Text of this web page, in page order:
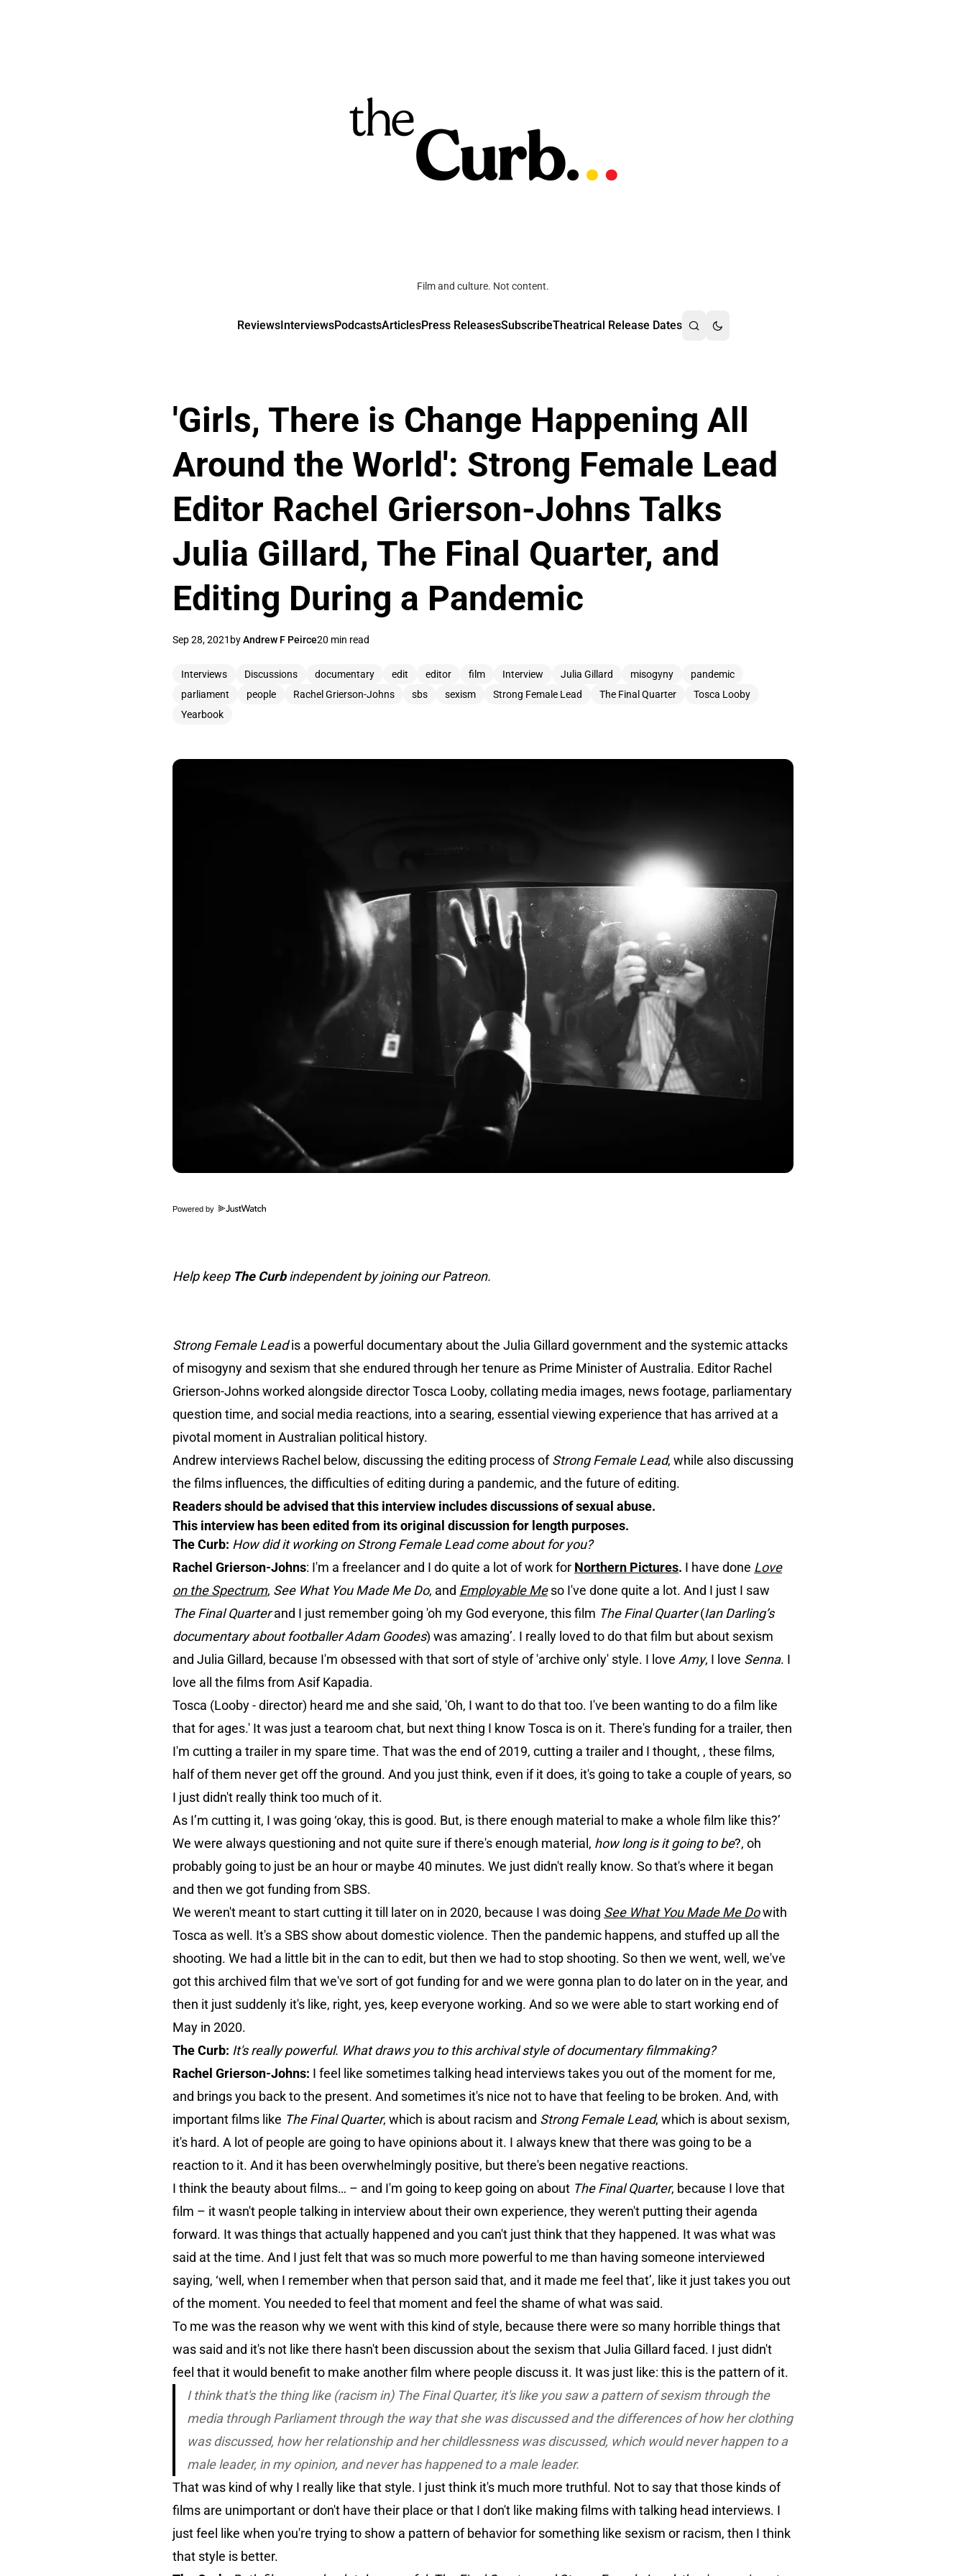
Film and culture. Not content.
ReviewsInterviewsPodcastsArticlesPress ReleasesSubscribeTheatrical Release Dates
'Girls, There is Change Happening All
Around the World': Strong Female Lead
Editor Rachel Grierson-Johns Talks
Julia Gillard, The Final Quarter, and
Editing During a Pandemic
Sep 28, 2021 byAndrew F Peirce20 min read
Interviews Discussions documentary edit editor film Interview Julia Gillard misogyny
pandemic
parliament
people Rachel Grierson-Johns sbs sexism Strong Female Lead The Final Quarter
Tosca Looby
Yearbook
Powered by
Help keep The Curbindependent by joining our Patreon.
Strong Female Leadis a powerful documentary about the Julia Gillard government and the systemic attacks
of misogyny and sexism that she endured through her tenure as Prime Minister of Australia. Editor Rachel
Grierson-Johns worked alongside director Tosca Looby, collating media images, news footage, parliamentary
question time, and social media reactions, into a searing, essential viewing experience that has arrived at a
pivotal moment in Australian political history.
Andrew interviews Rachel below, discussing the editing process ofStrong Female Lead, while also discussing
the films influences, the difficulties of editing during a pandemic, and the future of editing.
Readers should be advised that this interview includes discussions of sexual abuse.
This interview has been edited from its original discussion for length purposes.
The Curb: How did it working on Strong Female Lead come about for you?
Rachel Grierson-Johns: I'm a freelancer and I do quite a lot of work for Northern Pictures. I have done Love
on the Spectrum, See What You Made Me Do, and Employable Meso I've done quite a lot. And I just I saw
The Final Quarterand I just remember going 'oh my God everyone, this film The Final Quarter(Ian Darling’s
documentary about footballer Adam Goodes) was amazing’. I really loved to do that film but about sexism
and Julia Gillard, because I'm obsessed with that sort of style of 'archive only' style. I love Amy, I love Senna. I
love all the films from Asif Kapadia.
Tosca (Looby - director) heard me and she said, 'Oh, I want to do that too. I've been wanting to do a film like
that for ages.' It was just a tearoom chat, but next thing I know Tosca is on it. There's funding for a trailer, then
I'm cutting a trailer in my spare time. That was the end of 2019, cutting a trailer and I thought, , these films,
half of them never get off the ground. And you just think, even if it does, it's going to take a couple of years, so
I just didn't really think too much of it.
As I’m cutting it, I was going ‘okay, this is good. But, is there enough material to make a whole film like this?’
We were always questioning and not quite sure if there's enough material, how long is it going to be?, oh
probably going to just be an hour or maybe 40 minutes. We just didn't really know. So that's where it began
and then we got funding from SBS.
We weren't meant to start cutting it till later on in 2020, because I was doing See What You Made Me Dowith
Tosca as well. It's a SBS show about domestic violence. Then the pandemic happens, and stuffed up all the
shooting. We had a little bit in the can to edit, but then we had to stop shooting. So then we went, well, we've
got this archived film that we've sort of got funding for and we were gonna plan to do later on in the year, and
then it just suddenly it's like, right, yes, keep everyone working. And so we were able to start working end of
May in 2020.
The Curb: It's really powerful. What draws you to this archival style of documentary filmmaking?
Rachel Grierson-Johns: I feel like sometimes talking head interviews takes you out of the moment for me,
and brings you back to the present. And sometimes it's nice not to have that feeling to be broken. And, with
important films like The Final Quarter, which is about racism and Strong Female Lead, which is about sexism,
it's hard. A lot of people are going to have opinions about it. I always knew that there was going to be a
reaction to it. And it has been overwhelmingly positive, but there's been negative reactions.
I think the beauty about films… – and I'm going to keep going on about The Final Quarter, because I love that
film – it wasn't people talking in interview about their own experience, they weren't putting their agenda
forward. It was things that actually happened and you can't just think that they happened. It was what was
said at the time. And I just felt that was so much more powerful to me than having someone interviewed
saying, ‘well, when I remember when that person said that, and it made me feel that’, like it just takes you out
of the moment. You needed to feel that moment and feel the shame of what was said.
To me was the reason why we went with this kind of style, because there were so many horrible things that
was said and it's not like there hasn't been discussion about the sexism that Julia Gillard faced. I just didn't
feel that it would benefit to make another film where people discuss it. It was just like: this is the pattern of it.
I think that's the thing like (racism in) The Final Quarter, it's like you saw a pattern of sexism through the
media through Parliament through the way that she was discussed and the differences of how her clothing
was discussed, how her relationship and her childlessness was discussed, which would never happen to a
male leader, in my opinion, and never has happened to a male leader.
That was kind of why I really like that style. I just think it's much more truthful. Not to say that those kinds of
films are unimportant or don't have their place or that I don't like making films with talking head interviews. I
just feel like when you're trying to show a pattern of behavior for something like sexism or racism, then I think
that style is better.